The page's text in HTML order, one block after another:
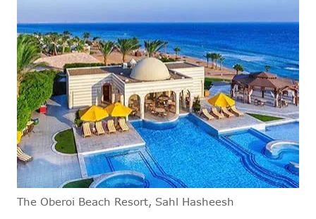
The Oberoi Beach Resort, Sahl Hasheesh